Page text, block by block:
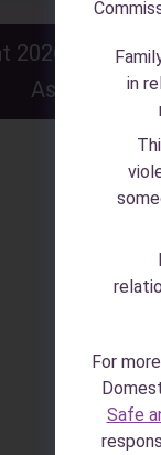
2026 · Zonta
Association
in
For
Safe